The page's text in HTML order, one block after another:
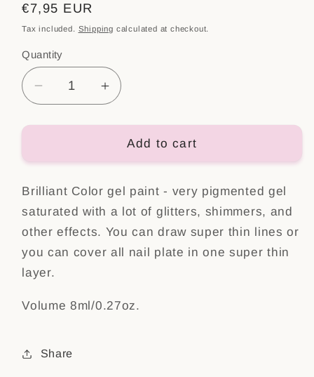
Regular
price
€7,95 EUR
Tax included. Shipping calculated at checkout.
Quantity
Decrease
quantity
for
Holo
Jam
Increase
quantity
for
Brilliant
Holo
Jam
Add to cart
Brilliant Color gel paint - very pigmented gel
saturated with a lot of glitters, shimmers, and
other effects. You can draw super thin lines or
you can cover all nail plate in one super thin
layer.
Volume 8ml/0.27oz.
Share